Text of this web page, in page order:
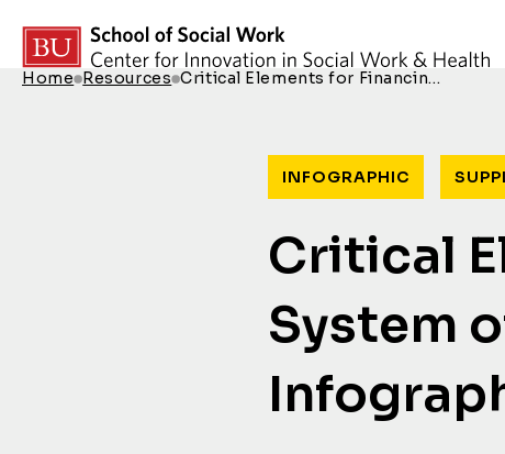
Breadcrumb Menu
Home Resources Critical Elements for Financin…
Critical
System
INFOGRAPHIC